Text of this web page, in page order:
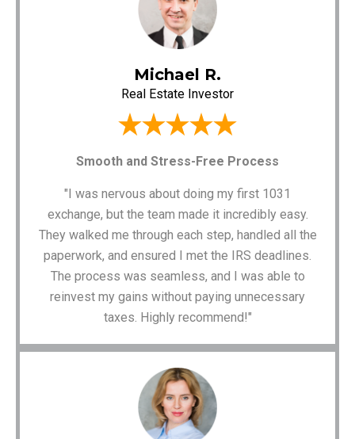
Michael R.
Real Estate Investor
Smooth and Stress-Free Process
"I was nervous about doing my first 1031
exchange, but the team made it incredibly easy.
They walked me through each step, handled all the
paperwork, and ensured I met the IRS deadlines.
The process was seamless, and I was able to
reinvest my gains without paying unnecessary
taxes. Highly recommend!"